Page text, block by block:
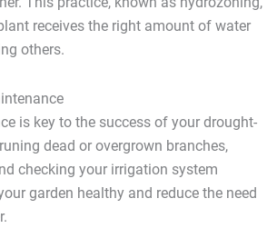
receives the right amount of water
others.
is key to the success of your drought-
dead or overgrown branches,
checking your irrigation system
garden healthy and reduce the need